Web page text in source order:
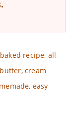
recipe, all-
cream
easy